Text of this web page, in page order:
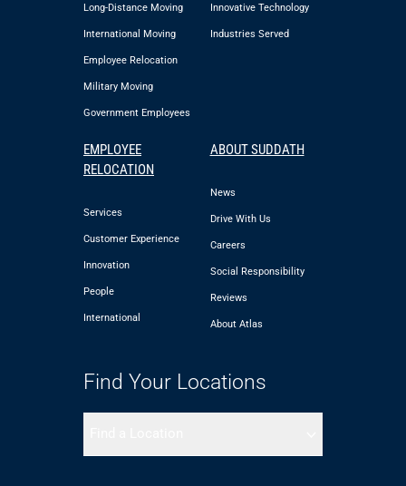
Long-Distance Moving
International Moving
Employee Relocation
Military Moving
Government Employees
Innovative Technology
Industries Served
EMPLOYEE
RELOCATION
Services
Customer Experience
Innovation
People
International
ABOUT SUDDATH
News
Drive With Us
Careers
Social Responsibility
Reviews
About Atlas
Find Your Locations